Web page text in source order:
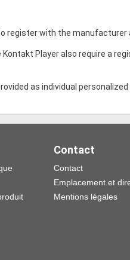
register with the manufacturer
Player also require a
as individual
Contact
Contact
Emplacement et
Mentions légales